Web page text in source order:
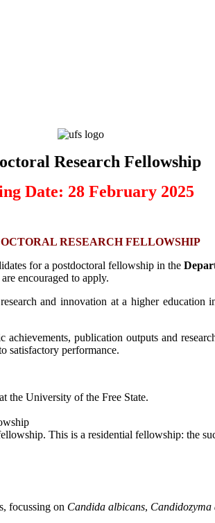
Research Fellowship
Date: 28 February 2025
RESEARCH FELLOWSHIP
for a postdoctoral fellowship in the
encouraged to apply.
and innovation at a higher education
publication outputs and
satisfactory performance.
the University of the Free State.
This is a residential fellowship: the
focussing on Candida albicans, Candidozyma